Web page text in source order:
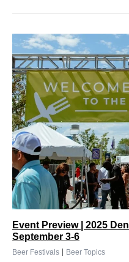
Event Preview | 2025
September 3-6
Beer Festivals | Beer Topics